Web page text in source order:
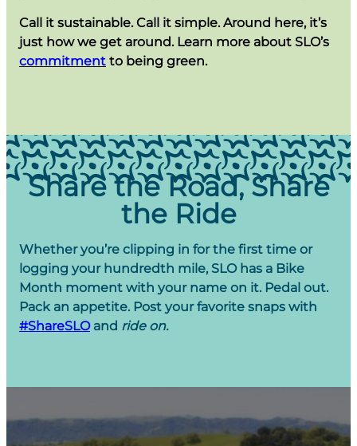
Call it sustainable. Call it simple. Around here, it’s
just how we get around. Learn more about SLO’s
commitment to being green.
Share the Road, Share
the Ride
Whether you’re clipping in for the first time or
logging your hundredth mile, SLO has a Bike
Month moment with your name on it. Pedal out.
Pack an appetite. Post your favorite snaps with
#ShareSLOand ride on.